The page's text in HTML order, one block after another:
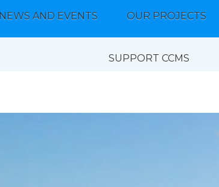
NEWS AND EVENTS OUR PROJECTS
SUPPORT CCMS